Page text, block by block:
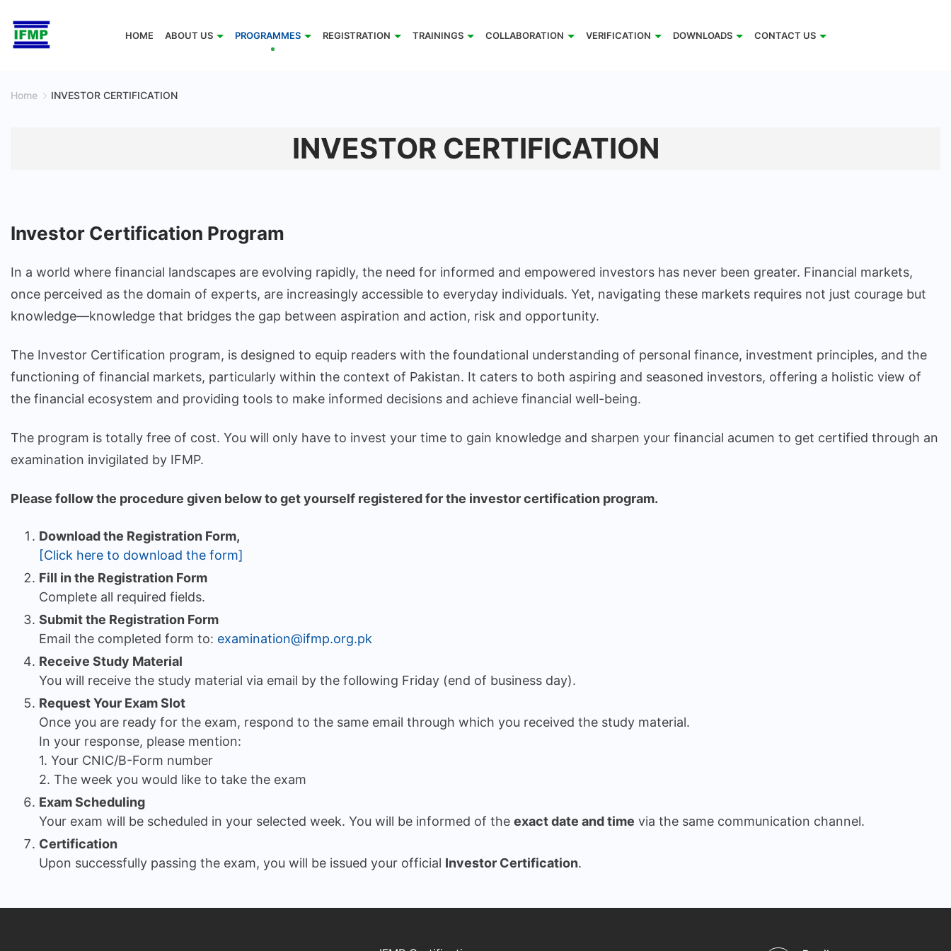
HOME ABOUT US PROGRAMMES REGISTRATION TRAININGS COLLABORATION VERIFICATION DOWNLOADS CONTACT US
Home INVESTOR CERTIFICATION
INVESTOR CERTIFICATION
Investor Certification Program
In a world where financial landscapes are evolving rapidly, the need for informed and empowered investors has never been greater. Financial markets,
once perceived as the domain of experts, are increasingly accessible to everyday individuals. Yet, navigating these markets requires not just courage but
knowledge—knowledge that bridges the gap between aspiration and action, risk and opportunity.
The Investor Certification program, is designed to equip readers with the foundational understanding of personal finance, investment principles, and the
functioning of financial markets, particularly within the context of Pakistan. It caters to both aspiring and seasoned investors, offering a holistic view of
the financial ecosystem and providing tools to make informed decisions and achieve financial well-being.
The program is totally free of cost. You will only have to invest your time to gain knowledge and sharpen your financial acumen to get certified through an
examination invigilated by IFMP.
Please follow the procedure given below to get yourself registered for the investor certification program.
Download the Registration Form,
[Click here to download the form]
Fill in the Registration Form
Complete all required fields.
Submit the Registration Form
Email the completed form to: examination@ifmp.org.pk
Receive Study Material
You will receive the study material via email by the following Friday (end of business day).
Request Your Exam Slot
Once you are ready for the exam, respond to the same email through which you received the study material.
In your response, please mention:
1. Your CNIC/B-Form number
2. The week you would like to take the exam
Exam Scheduling
Your exam will be scheduled in your selected week. You will be informed of the exact date and time via the same communication channel.
Certification
Upon successfully passing the exam, you will be issued your official Investor Certification.